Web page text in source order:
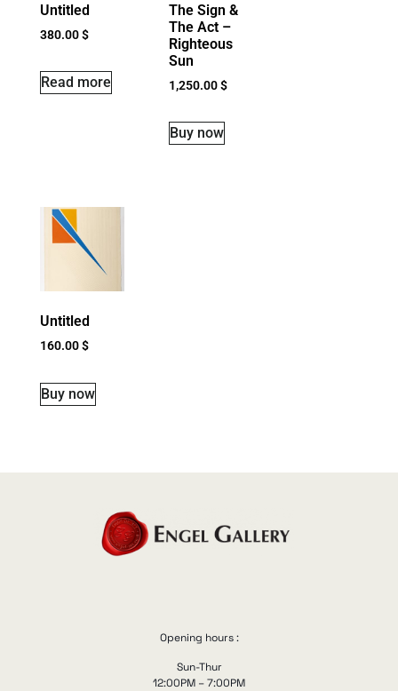
Untitled
380.00$
Read more
The Sign &
The Act –
Righteous
Sun
1,250.00$
Buy now
Untitled
160.00$
Buy now
Opening hours :
Sun-Thur
12:00PM – 7:00PM